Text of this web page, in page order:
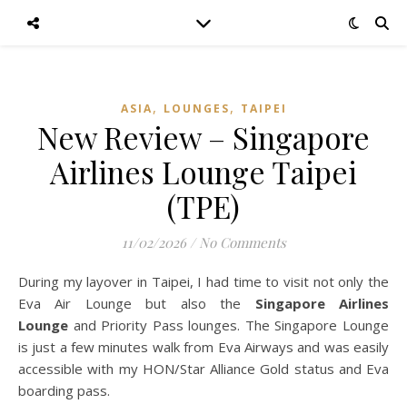
ASIA, LOUNGES, TAIPEI
New Review – Singapore
Airlines Lounge Taipei
(TPE)
11/02/2026 / No Comments
During my layover in Taipei, I had time to visit not only the
Eva Air Lounge but also the Singapore Airlines
Lounge and Priority Pass lounges. The Singapore Lounge
is just a few minutes walk from Eva Airways and was easily
accessible with my HON/Star Alliance Gold status and Eva
boarding pass.